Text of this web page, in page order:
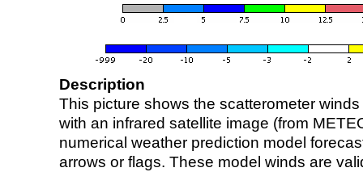
Description
This picture shows the scatterometer
with an infrared satellite image (from
numerical weather prediction model
arrows or flags. These model winds are